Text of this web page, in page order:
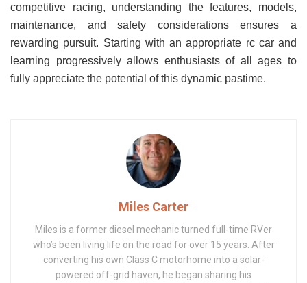
competitive racing, understanding the features, models,
maintenance, and safety considerations ensures a
rewarding pursuit. Starting with an appropriate rc car and
learning progressively allows enthusiasts of all ages to
fully appreciate the potential of this dynamic pastime.
Miles Carter
Miles is a former diesel mechanic turned full-time RVer
who’s been living life on the road for over 15 years. After
converting his own Class C motorhome into a solar-
powered off-grid haven, he began sharing his